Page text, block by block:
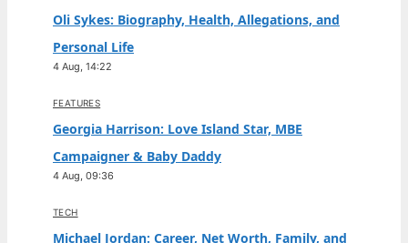
Oli Sykes: Biography, Health, Allegations, and
Personal Life
4 Aug, 14:22
FEATURES
Georgia Harrison: Love Island Star, MBE
Campaigner & Baby Daddy
4 Aug, 09:36
TECH
Michael Jordan: Career, Net Worth, Family, and